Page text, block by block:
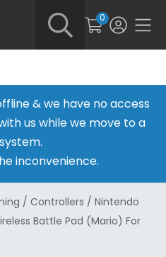
0
& we have no access
us while we move to a
inconvenience.
/ Controllers / Nintendo
Battle Pad (Mario) For